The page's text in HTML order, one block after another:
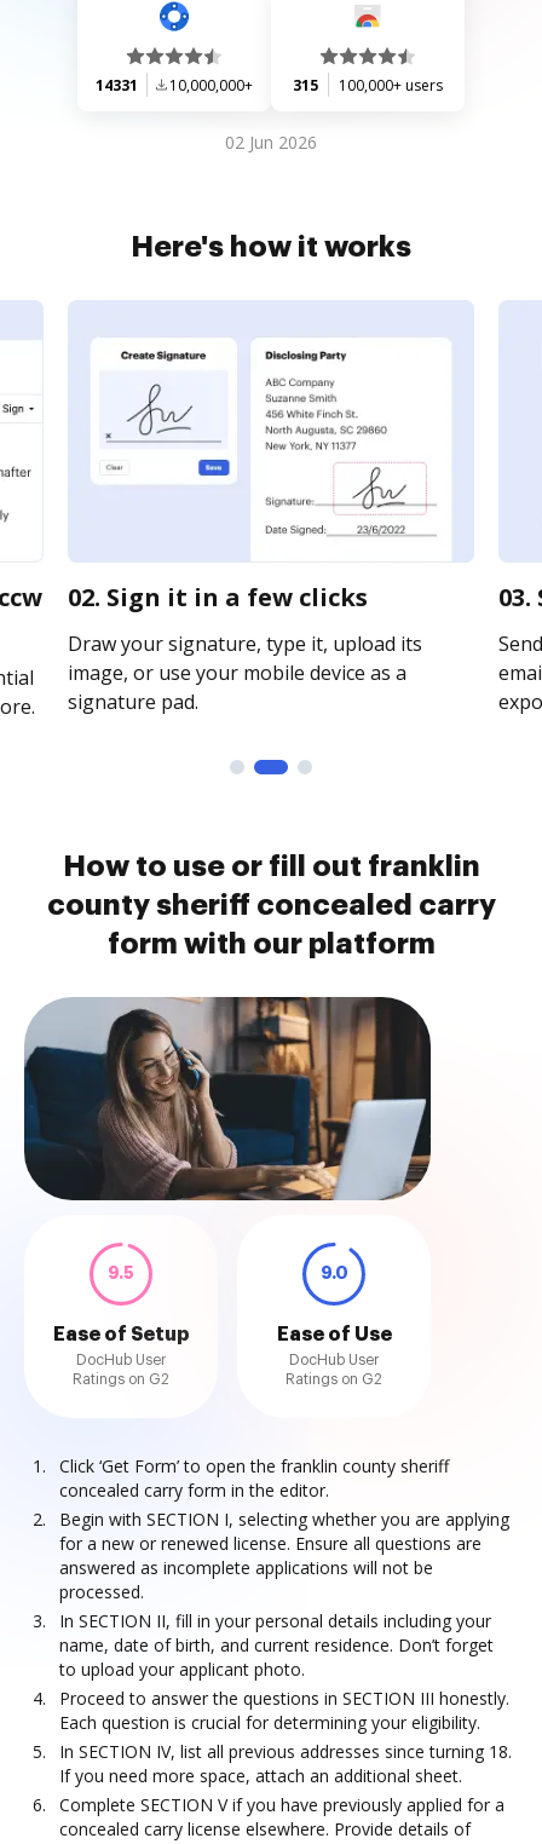
14331 10,000,000+ 315 100,000+ users
02 Jun 2026
Here's how it works
02. Sign it in a few clicks
Draw your signature, type it, upload its
image, or use your mobile device as a
signature pad.
How to use or fill out franklin
county sheriff concealed carry
form with our platform
9.5
Ease of Setup
DocHub User
Ratings on G2
9.0
Ease of Use
DocHub User
Ratings on G2
Click ‘Get Form’ to open the franklin county sheriff
concealed carry form in the editor.
Begin with SECTION I, selecting whether you are applying
for a new or renewed license. Ensure all questions are
answered as incomplete applications will not be
processed.
In SECTION II, fill in your personal details including your
name, date of birth, and current residence. Don’t forget
to upload your applicant photo.
Proceed to answer the questions in SECTION III honestly.
Each question is crucial for determining your eligibility.
In SECTION IV, list all previous addresses since turning 18.
If you need more space, attach an additional sheet.
Complete SECTION V if you have previously applied for a
concealed carry license elsewhere. Provide details of